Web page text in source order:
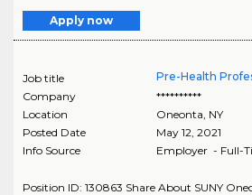
Apply now
Job title
Pre-Health
Company
**********
Location
Oneonta NY
Posted Date
May 12, 2021
Info Source
Employer - Full-
Position ID: 130863 Share About SUNY